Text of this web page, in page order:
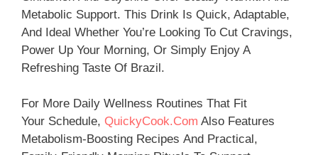
Metabolic Support. This Drink Is Quick, Adaptable,
And Ideal Whether You’re Looking To Cut Cravings,
Power Up Your Morning, Or Simply Enjoy A
Refreshing Taste Of Brazil.
For More Daily Wellness Routines That Fit
Your Schedule, QuickyCook.com Also Features
Metabolism-Boosting Recipes And Practical,